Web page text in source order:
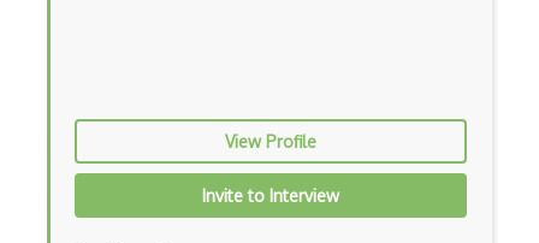
Apk
App Store
App Store Connect
View Profile
Invite to Interview